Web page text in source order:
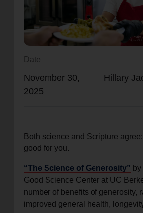
Enter your ZIP code to continue to
Date
November 30,
2025
Hillary
Both science and Scripture
good for you.
“The Science of Generosity”
Good Science Center at UC
number of benefits of generosity,
improved general health,